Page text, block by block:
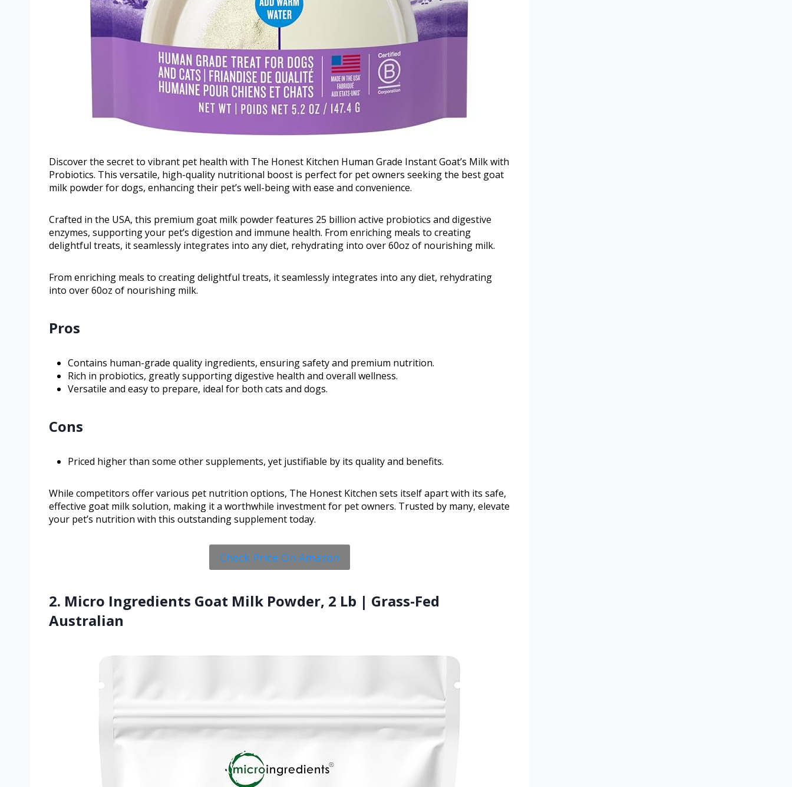
Discover the secret to vibrant pet health with The Honest Kitchen Human Grade Instant Goat’s Milk with
Probiotics. This versatile, high-quality nutritional boost is perfect for pet owners seeking the best goat
milk powder for dogs, enhancing their pet’s well-being with ease and convenience.
Crafted in the USA, this premium goat milk powder features 25 billion active probiotics and digestive
enzymes, supporting your pet’s digestion and immune health. From enriching meals to creating
delightful treats, it seamlessly integrates into any diet, rehydrating into over 60oz of nourishing milk.
From enriching meals to creating delightful treats, it seamlessly integrates into any diet, rehydrating
into over 60oz of nourishing milk.
Pros
Contains human-grade quality ingredients, ensuring safety and premium nutrition.
Rich in probiotics, greatly supporting digestive health and overall wellness.
Versatile and easy to prepare, ideal for both cats and dogs.
Cons
Priced higher than some other supplements, yet justifiable by its quality and benefits.
While competitors offer various pet nutrition options, The Honest Kitchen sets itself apart with its safe,
effective goat milk solution, making it a worthwhile investment for pet owners. Trusted by many, elevate
your pet’s nutrition with this outstanding supplement today.
Check Price On Amazon
2. Micro Ingredients Goat Milk Powder, 2 Lb | Grass-Fed
Australian